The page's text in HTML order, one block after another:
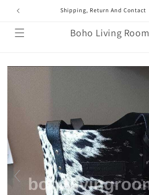
Skip to
content
Shipping, Return And Contact
Boho Living Room